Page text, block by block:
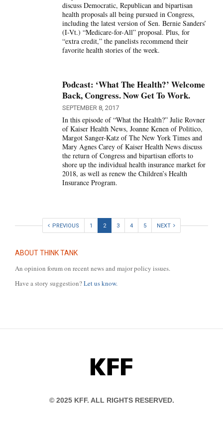
discuss Democratic, Republican and bipartisan
health proposals all being pursued in Congress,
including the latest version of Sen. Bernie Sanders’
(I-Vt.) “Medicare-for-All” proposal. Plus, for
“extra credit,” the panelists recommend their
favorite health stories of the week.
Podcast: ‘What The Health?’ Welcome
Back, Congress. Now Get To Work.
SEPTEMBER 8, 2017
In this episode of “What the Health?” Julie Rovner
of Kaiser Health News, Joanne Kenen of Politico,
Margot Sanger-Katz of The New York Times and
Mary Agnes Carey of Kaiser Health News discuss
the return of Congress and bipartisan efforts to
shore up the individual health insurance market for
2018, as well as renew the Children’s Health
Insurance Program.
PREVIOUS 1 2 3 4 5 NEXT
ABOUT THINK TANK
An opinion forum on recent news and major policy issues.
Have a story suggestion?Let us know.
KFF
© 2025 KFF. ALL RIGHTS RESERVED.